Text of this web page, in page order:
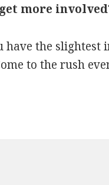
more
the slightest
to the rush